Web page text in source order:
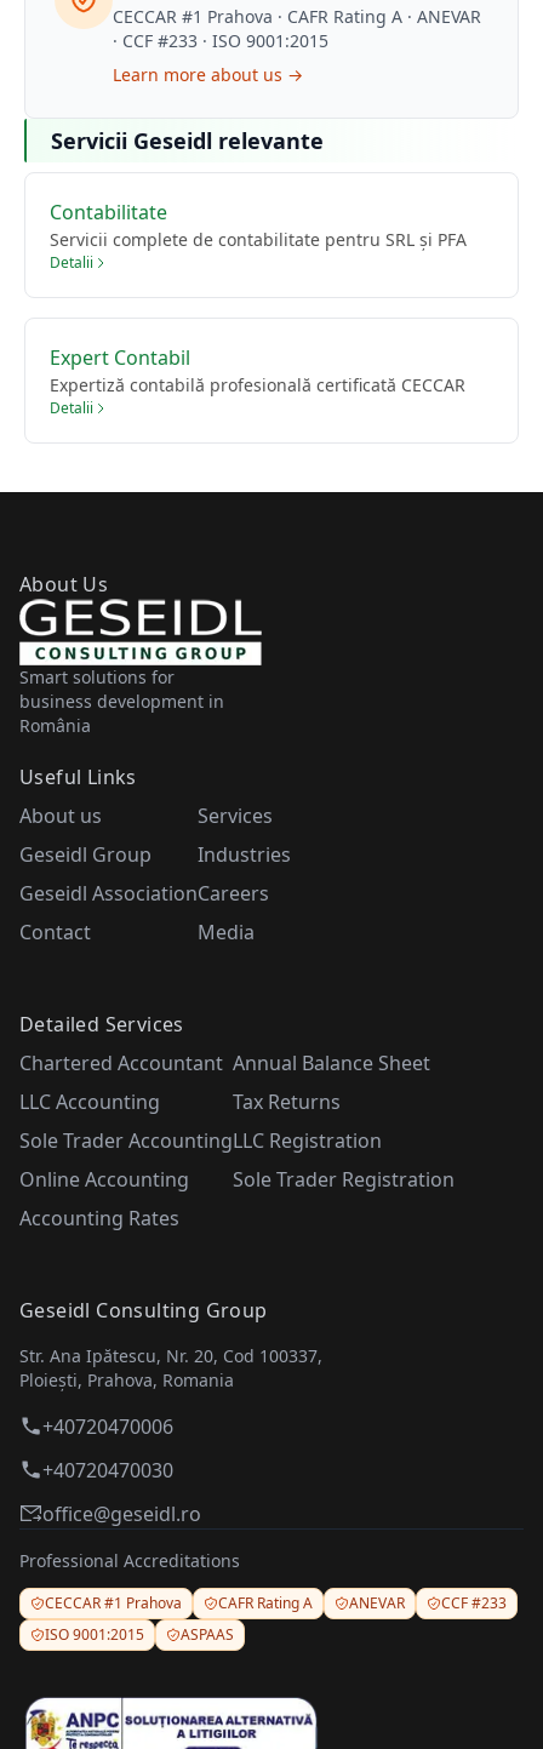
CECCAR #1 Prahova · CAFR Rating A · ANEVAR
· CCF #233 · ISO 9001:2015
Learn more about us →
Servicii Geseidl relevante
Contabilitate
Servicii complete de contabilitate pentru SRL și PFA
Detalii
Expert Contabil
Expertiză contabilă profesională certificată CECCAR
Detalii
About Us
Smart solutions for
business development in
România
Useful Links
About us
Geseidl Group
Geseidl Association
Contact
Services
Industries
Careers
Media
Detailed Services
Chartered Accountant
LLC Accounting
Sole Trader Accounting
Online Accounting
Accounting Rates
Annual Balance Sheet
Tax Returns
LLC Registration
Sole Trader Registration
Geseidl Consulting Group
Str. Ana Ipătescu, Nr. 20, Cod 100337,
Ploiești, Prahova, Romania
+40720470006
+40720470030
office@geseidl.ro
Professional Accreditations
CECCAR #1 Prahova CAFR Rating A ANEVAR
CCF #233
ISO 9001:2015
ASPAAS